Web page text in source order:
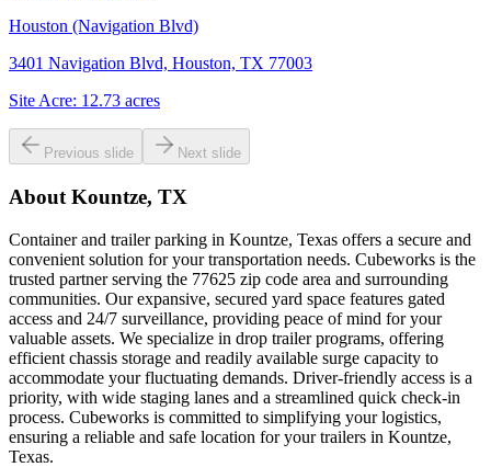
Houston (Navigation Blvd)
3401 Navigation Blvd, Houston, TX 77003
Site Acre: 12.73 acres
Previous slide Next slide
About Kountze, TX
Container and trailer parking in Kountze, Texas offers a secure and
convenient solution for your transportation needs. Cubeworks is the
trusted partner serving the 77625 zip code area and surrounding
communities. Our expansive, secured yard space features gated
access and 24/7 surveillance, providing peace of mind for your
valuable assets. We specialize in drop trailer programs, offering
efficient chassis storage and readily available surge capacity to
accommodate your fluctuating demands. Driver-friendly access is a
priority, with wide staging lanes and a streamlined quick check-in
process. Cubeworks is committed to simplifying your logistics,
ensuring a reliable and safe location for your trailers in Kountze,
Texas.